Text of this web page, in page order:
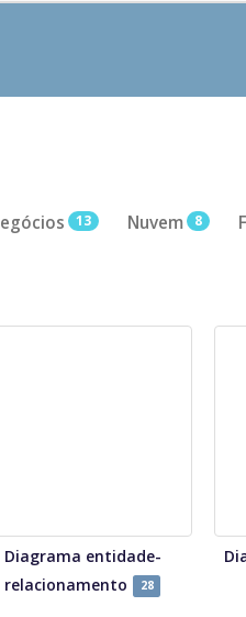
13 Nuvem 8
Diagrama entidade-
relacionamento
28